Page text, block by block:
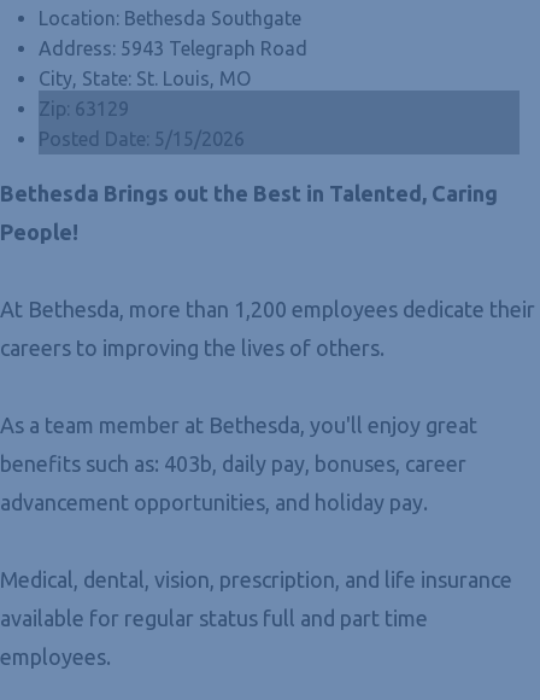
Location: Bethesda Southgate
Address: 5943 Telegraph Road
City, State: St. Louis, MO
Zip: 63129
Posted Date: 5/15/2026
Bethesda Brings out the Best in Talented, Caring
People!
At Bethesda, more than 1,200 employees dedicate their
careers to improving the lives of others.
As a team member at Bethesda, you'll enjoy great
benefits such as: 403b, daily pay, bonuses, career
advancement opportunities, and holiday pay.
Medical, dental, vision, prescription, and life insurance
available for regular status full and part time
employees.